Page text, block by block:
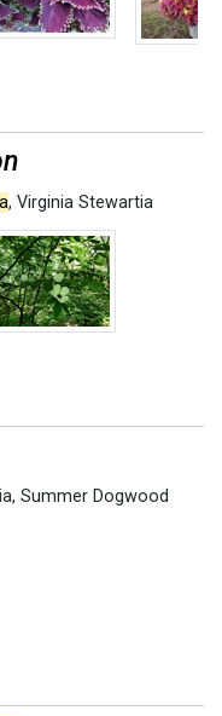
, Virginia Stewartia
, Summer Dogwood